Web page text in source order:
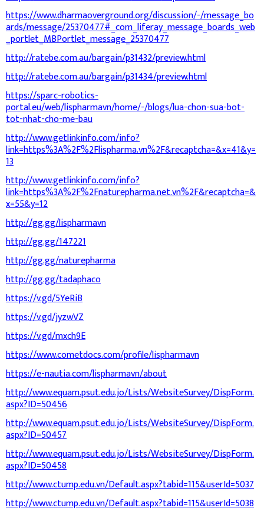
https://www.dharmaoverground.org/discussion/-/message_bo
ards/message/25370477#_com_liferay_message_boards_web
_portlet_MBPortlet_message_25370477
http://ratebe.com.au/bargain/p31432/preview.html
http://ratebe.com.au/bargain/p31434/preview.html
https://sparc-robotics-
portal.eu/web/lispharmavn/home/-/blogs/lua-chon-sua-bot-
tot-nhat-cho-me-bau
http://www.getlinkinfo.com/info?
link=https%3A%2F%2Flispharma.vn%2F&recaptcha=&x=41&y=
13
http://www.getlinkinfo.com/info?
link=https%3A%2F%2Fnaturepharma.net.vn%2F&recaptcha=&
x=55&y=12
http://gg.gg/lispharmavn
http://gg.gg/147221
http://gg.gg/naturepharma
http://gg.gg/tadaphaco
https://v.gd/5YeRiB
https://v.gd/jyzwVZ
https://v.gd/mxch9E
https://www.cometdocs.com/profile/lispharmavn
https://e-nautia.com/lispharmavn/about
http://www.equam.psut.edu.jo/Lists/WebsiteSurvey/DispForm.
aspx?ID=50456
http://www.equam.psut.edu.jo/Lists/WebsiteSurvey/DispForm.
aspx?ID=50457
http://www.equam.psut.edu.jo/Lists/WebsiteSurvey/DispForm.
aspx?ID=50458
http://www.ctump.edu.vn/Default.aspx?tabid=115&userId=5037
http://www.ctump.edu.vn/Default.aspx?tabid=115&userId=5038